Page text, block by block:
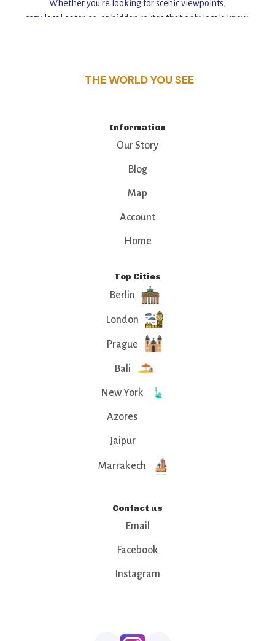
Whether you're looking for scenic viewpoints,
cozy local eateries, or hidden routes that only locals know,
THE WORLD YOU SEE
Information
Our Story
Blog
Map
Account
Home
Top Cities
Berlin
London
Prague
Bali
New York
Azores
Jaipur
Marrakech
Contact us
Email
Facebook
Instagram